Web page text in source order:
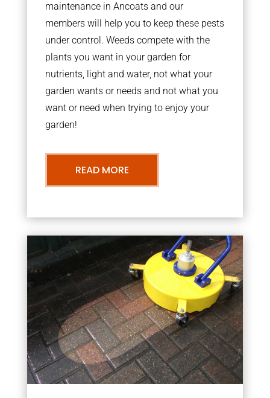
maintenance in Ancoats and our
members will help you to keep these pests
under control. Weeds compete with the
plants you want in your garden for
nutrients, light and water, not what your
garden wants or needs and not what you
want or need when trying to enjoy your
garden!
READ MORE